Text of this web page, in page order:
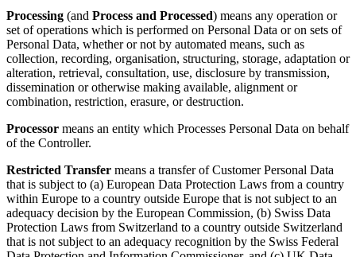
Processing (and Process and Processed) means any operation or
set of operations which is performed on Personal Data or on sets of
Personal Data, whether or not by automated means, such as
collection, recording, organisation, structuring, storage, adaptation or
alteration, retrieval, consultation, use, disclosure by transmission,
dissemination or otherwise making available, alignment or
combination, restriction, erasure, or destruction.
Processor means an entity which Processes Personal Data on behalf
of the Controller.
Restricted Transfer means a transfer of Customer Personal Data
that is subject to (a) European Data Protection Laws from a country
within Europe to a country outside Europe that is not subject to an
adequacy decision by the European Commission, (b) Swiss Data
Protection Laws from Switzerland to a country outside Switzerland
that is not subject to an adequacy recognition by the Swiss Federal